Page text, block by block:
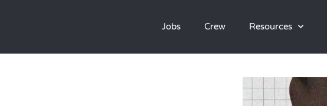
Jobs Crew Resources